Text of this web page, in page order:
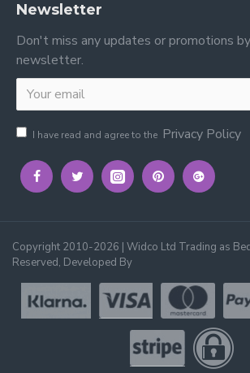
Newsletter
Don't miss any updates or promotions
newsletter.
I have read and agree to the Privacy Policy
Copyright 2010-2026 | Widco Ltd Trading as
Reserved, Developed By